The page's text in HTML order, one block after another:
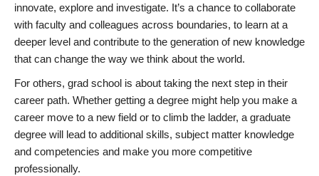
innovate, explore and investigate. It’s a chance to collaborate
with faculty and colleagues across boundaries, to learn at a
deeper level and contribute to the generation of new knowledge
that can change the way we think about the world.
For others, grad school is about taking the next step in their
career path. Whether getting a degree might help you make a
career move to a new field or to climb the ladder, a graduate
degree will lead to additional skills, subject matter knowledge
and competencies and make you more competitive
professionally.